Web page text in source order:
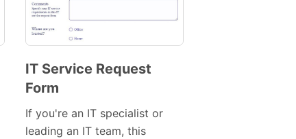
IT Service Request
Form
If you're an IT specialist or
leading an IT team, this